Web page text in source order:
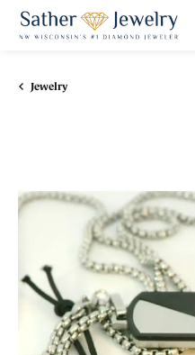
Jewelry